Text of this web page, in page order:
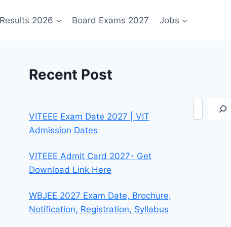
Results 2026 Board Exams 2027 Jobs
Recent Post
VITEEE Exam Date 2027 | VIT
Admission Dates
VITEEE Admit Card 2027- Get
Download Link Here
WBJEE 2027 Exam Date, Brochure,
Notification, Registration, Syllabus